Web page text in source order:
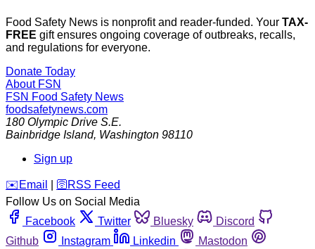
Food Safety News is nonprofit and reader-funded. Your TAX-
FREE gift ensures ongoing coverage of outbreaks, recalls,
and regulations for everyone.
Donate Today
About FSN
FSN Food Safety News
foodsafetynews.com
180 Olympic Drive S.E.
Bainbridge Island, Washington 98110
Sign up
️✉️ Email 🛜 RSS Feed
Follow Us on Social Media
Facebook
Twitter Bluesky
Discord
Github
Instagram Linkedin
Mastodon